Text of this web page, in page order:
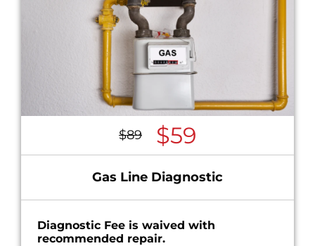
$89 $59
Gas Line Diagnostic
Diagnostic Fee is waived with
recommended repair.